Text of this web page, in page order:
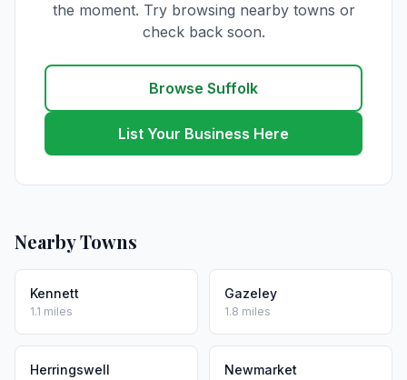
the moment. Try browsing nearby towns or
check back soon.
Browse Suffolk
List Your Business Here
Nearby Towns
Kennett
1.1 miles
Gazeley
1.8 miles
Herringswell Newmarket